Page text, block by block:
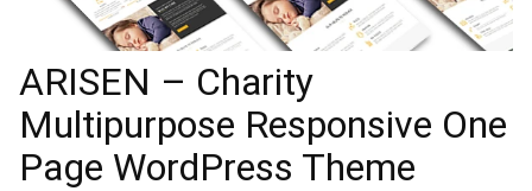
ARISEN – Charity
Multipurpose Responsive One
Page WordPress Theme